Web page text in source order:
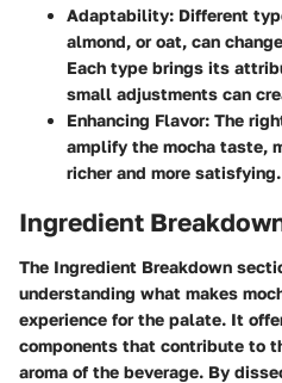
Adaptability: Different
almond, or oat, can
Each type brings its
small adjustments can
Enhancing Flavor: The
amplify the mocha taste,
richer and more satisfying.
Ingredient
The Ingredient Breakdown
understanding what makes
experience for the palate. It
components that contribute to
aroma of the beverage. By